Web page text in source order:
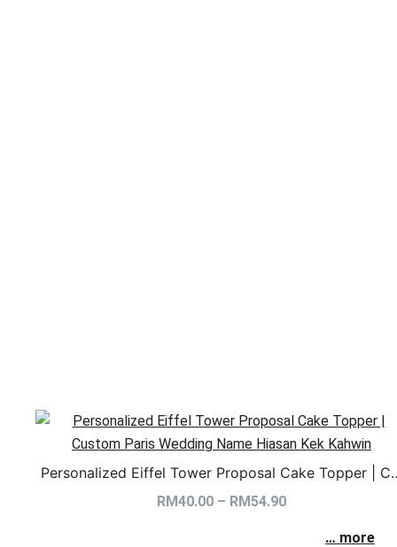
Personalized Eiffel Tower Proposal Cake Topper |
RM40.00 – RM54.90
… more